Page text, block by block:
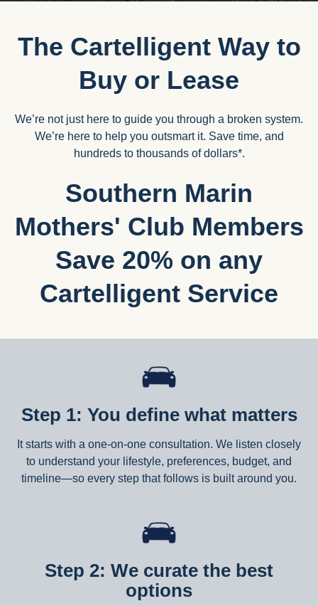
The Cartelligent Way to
Buy or Lease
We’re not just here to guide you through a broken system.
We’re here to help you outsmart it. Save time, and
hundreds to thousands of dollars*.
Southern Marin
Mothers' Club Members
Save 20% on any
Cartelligent Service
Step 1: You define what matters
It starts with a one-on-one consultation. We listen closely
to understand your lifestyle, preferences, budget, and
timeline—so every step that follows is built around you.
Step 2: We curate the best
options